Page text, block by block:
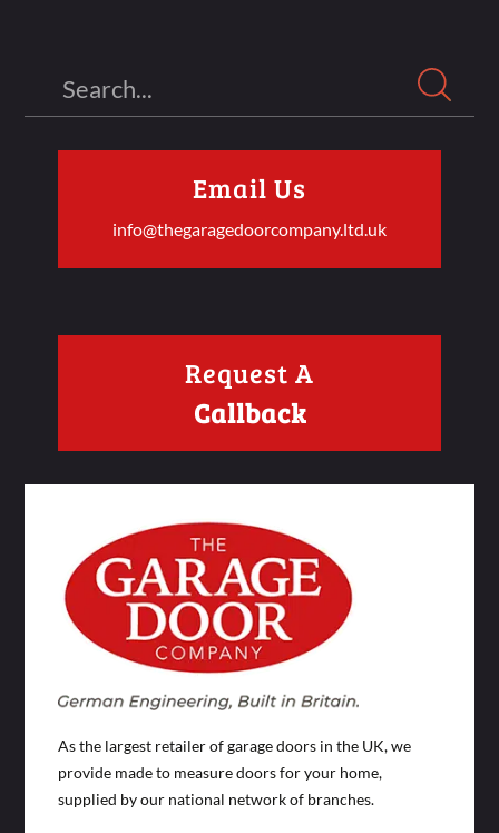
Email Us
info@thegaragedoorcompany.ltd.uk
Request A
Callback
As the largest retailer of garage doors in the UK, we
provide made to measure doors for your home,
supplied by our national network of branches.